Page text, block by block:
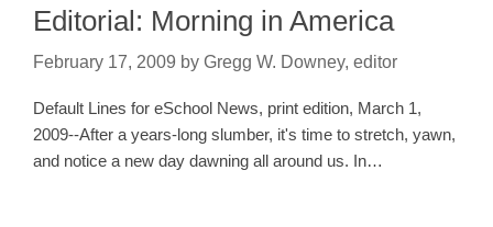
Editorial: Morning in America
February 17, 2009 by Gregg W. Downey, editor
Default Lines for eSchool News, print edition, March 1,
2009--After a years-long slumber, it's time to stretch, yawn,
and notice a new day dawning all around us. In…